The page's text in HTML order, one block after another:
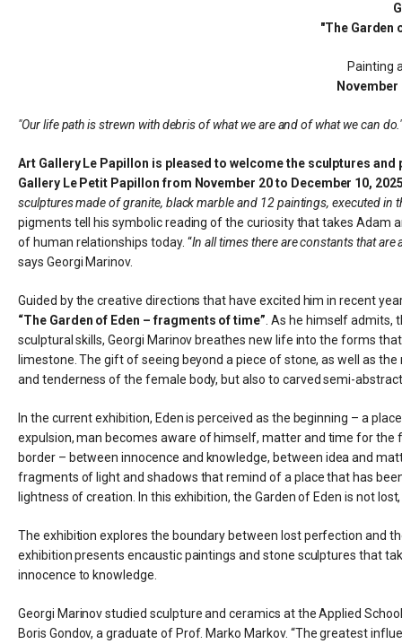
"The Garden
Painting
November
"Our life path is strewn with debris of what we are and of what we can
Art Gallery Le Papillon is pleased to welcome the sculptures
Gallery Le Petit Papillon from November 20 to December 10,
sculptures made of granite, black marble and 12 paintings, executed in
pigments tell his symbolic reading of the curiosity that takes Adam
of human relationships today. “In all times there are constants that
says Georgi Marinov.
Guided by the creative directions that have excited him in recent
“The Garden of Eden – fragments of time” . As he himself admits,
sculptural skills, Georgi Marinov breathes new life into the forms
limestone. The gift of seeing beyond a piece of stone, as well as
and tenderness of the female body, but also to carved semi-
In the current exhibition, Eden is perceived as the beginning – a
expulsion, man becomes aware of himself, matter and time for
border – between innocence and knowledge, between idea and
fragments of light and shadows that remind of a place that has
lightness of creation. In this exhibition, the Garden of Eden is not
The exhibition explores the boundary between lost perfection and
exhibition presents encaustic paintings and stone sculptures that
innocence to knowledge.
Georgi Marinov studied sculpture and ceramics at the Applied
Boris Gondov, a graduate of Prof. Marko Markov. “The greatest